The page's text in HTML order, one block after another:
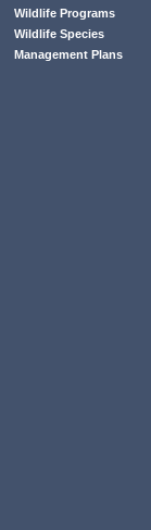
Wildlife Programs
Wildlife Species
Management Plans